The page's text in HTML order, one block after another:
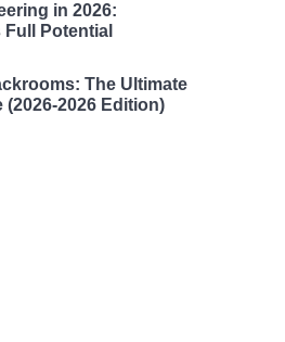
in 2026:
Full Potential
The Ultimate
(2026-2026 Edition)